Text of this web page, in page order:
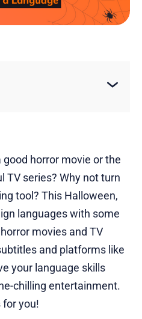
horror movie or the
TV series? Why not turn
tool? This Halloween,
languages with some
movies and TV
and platforms like
your language skills
chilling entertainment.
for you!